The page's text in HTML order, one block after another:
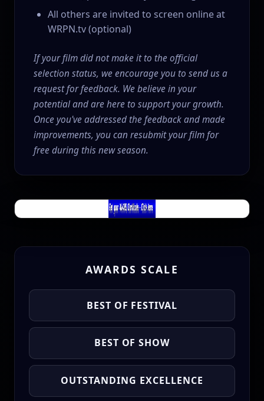
All others are invited to screen online at
WRPN.tv (optional)
If your film did not make it to the official
selection status, we encourage you to send us a
request for feedback. We believe in your
potential and are here to support your growth.
Once you've addressed the feedback and made
improvements, you can resubmit your film for
free during this new season.
AWARDS SCALE
BEST OF FESTIVAL
BEST OF SHOW
OUTSTANDING EXCELLENCE